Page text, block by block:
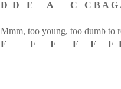
D D E A C C B A G
Mmm, too young, too dumb to
F F F F F F F